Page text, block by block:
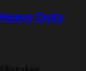
Duty